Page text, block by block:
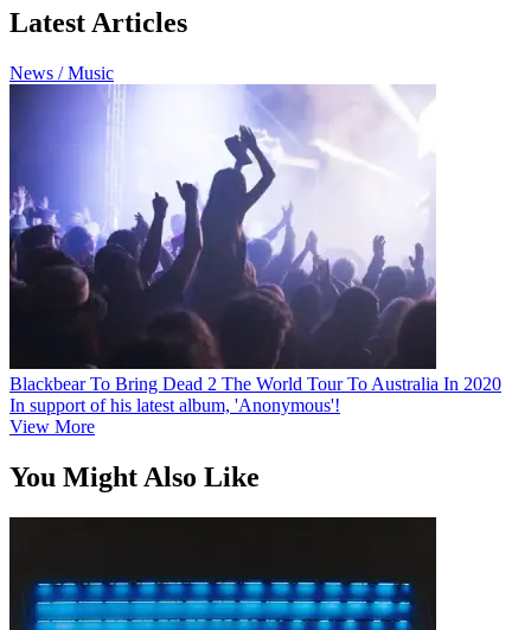
Latest Articles
News / Music
Blackbear To Bring Dead 2 The World Tour To Australia In 2020
In support of his latest album, 'Anonymous'!
View More
You Might Also Like